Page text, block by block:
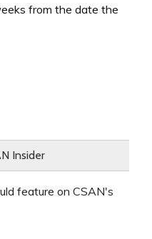
from the date the
Insider
feature on CSAN's